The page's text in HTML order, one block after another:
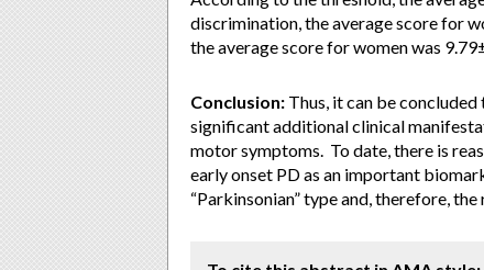
discrimination, the average score for
the average score for women was
Conclusion: Thus, it can be
significant additional clinical
motor symptoms. To date, there is
early onset PD as an important
“Parkinsonian” type and, therefore,